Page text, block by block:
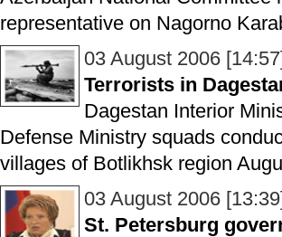
representative on Nagorno
03 August 2006
Terrorists in
Dagestan Interior
Defense Ministry squads
villages of Botlikhsk region
03 August 2006
St. Petersburg